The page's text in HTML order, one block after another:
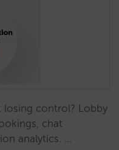
control? Lobby
chat
analytics. …